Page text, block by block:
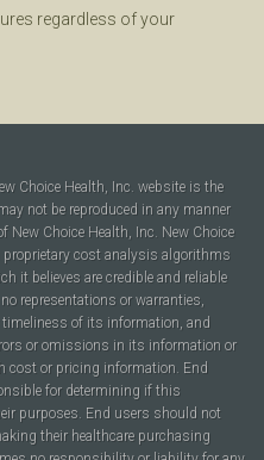
regardless of your
Choice Health, Inc. website is the
not be reproduced in any manner
Choice Health, Inc. New Choice
cost analysis algorithms
it believes are credible and reliable
representations or warranties,
of its information, and
or omissions in its information or
cost or pricing information. End
for determining if this
purposes. End users should not
their healthcare purchasing